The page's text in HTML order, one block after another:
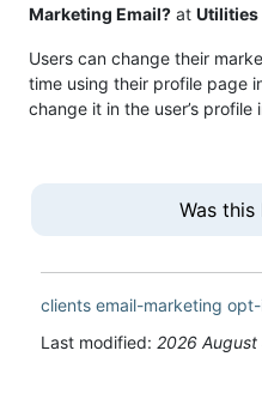
Marketing Email? at Utilities
Users can change their
time using their profile page
change it in the user’s profile
Was this
clients email-marketing opt-
Last modified: 2026 August